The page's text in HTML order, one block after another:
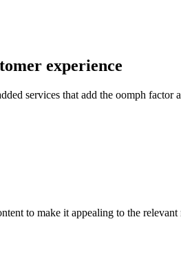
experience
services that add the oomph factor
to make it appealing to the relevant